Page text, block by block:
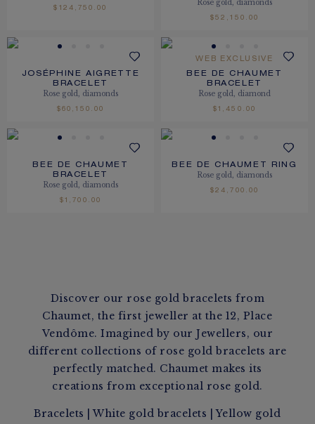
$124,750.00
Rose gold, diamonds
$52,150.00
JOSÉPHINE AIGRETTE
BRACELET
Rose gold, diamonds
$60,150.00
WEB EXCLUSIVE
BEE DE CHAUMET
BRACELET
Rose gold, diamond
$1,450.00
BEE DE CHAUMET
BRACELET
Rose gold, diamonds
$1,700.00
BEE DE CHAUMET RING
Rose gold, diamonds
$24,700.00
Discover our rose gold bracelets from
Chaumet, the first jeweller at the 12, Place
Vendôme. Imagined by our Jewellers, our
different collections of rose gold bracelets are
perfectly matched. Chaumet makes its
creations from exceptional rose gold.
Bracelets |White gold bracelets |Yellow gold